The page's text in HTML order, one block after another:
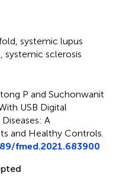
systemic lupus
systemic sclerosis
P and Suchonwanit
USB Digital
A
and Healthy Controls
fmed.2021.683900